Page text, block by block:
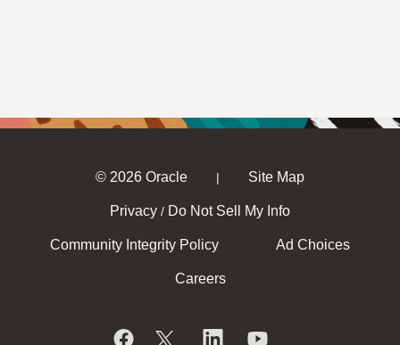
© 2026 Oracle | Site Map
Privacy / Do Not Sell My Info
Community Integrity Policy Ad Choices
Careers